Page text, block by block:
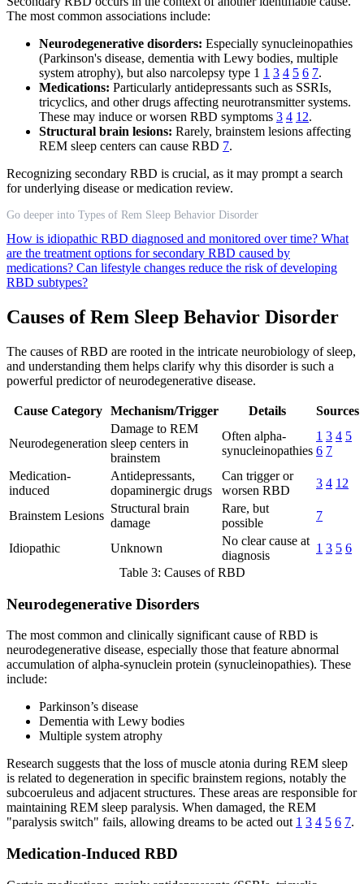
The most common associations include:
Neurodegenerative disorders: Especially synucleinopathies
(Parkinson's disease, dementia with Lewy bodies, multiple
system atrophy), but also narcolepsy type 1 1 3 4 5 6 7.
Medications: Particularly antidepressants such as SSRIs,
tricyclics, and other drugs affecting neurotransmitter systems.
These may induce or worsen RBD symptoms 3 4 12.
Structural brain lesions: Rarely, brainstem lesions affecting
REM sleep centers can cause RBD 7.
Recognizing secondary RBD is crucial, as it may prompt a search
for underlying disease or medication review.
Go deeper into Types of Rem Sleep Behavior Disorder
How is idiopathic RBD diagnosed and monitored over time? What
are the treatment options for secondary RBD caused by
medications? Can lifestyle changes reduce the risk of developing
RBD subtypes?
Causes of Rem Sleep Behavior Disorder
The causes of RBD are rooted in the intricate neurobiology of sleep,
and understanding them helps clarify why this disorder is such a
powerful predictor of neurodegenerative disease.
Cause Category Mechanism/Trigger Details Sources
Neurodegeneration
Damage to REM
sleep centers in
brainstem
Often alpha-
synucleinopathies
1 3 4 5
6 7
Medication-
induced
Antidepressants,
dopaminergic drugs
Can trigger or
worsen RBD
3 4 12
Brainstem Lesions
Structural brain
damage
Rare, but
possible
7
Idiopathic Unknown
No clear cause at
diagnosis
1 3 5 6
Table 3: Causes of RBD
Neurodegenerative Disorders
The most common and clinically significant cause of RBD is
neurodegenerative disease, especially those that feature abnormal
accumulation of alpha-synuclein protein (synucleinopathies). These
include:
Parkinson’s disease
Dementia with Lewy bodies
Multiple system atrophy
Research suggests that the loss of muscle atonia during REM sleep
is related to degeneration in specific brainstem regions, notably the
subcoeruleus and adjacent structures. These areas are responsible for
maintaining REM sleep paralysis. When damaged, the REM
"paralysis switch" fails, allowing dreams to be acted out 1 3 4 5 6 7.
Medication-Induced RBD